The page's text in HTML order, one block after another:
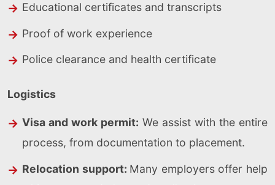
Educational certificates and transcripts
Proof of work experience
Police clearance and health certificate
Logistics
Visa and work permit: We assist with the entire
process, from documentation to placement.
Relocation support: Many employers offer help